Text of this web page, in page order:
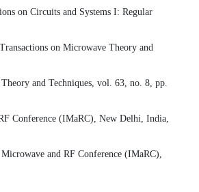
on Circuits and Systems I: Regular
on Microwave Theory and
and Techniques, vol. 63, no. 8, pp.
Conference (IMaRC), New Delhi, India,
and RF Conference (IMaRC),